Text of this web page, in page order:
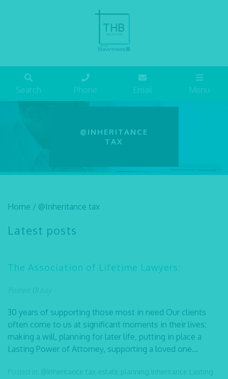
Search Phone Email Menu
@INHERITANCE
TAX
Home / @Inheritance tax
Latest posts
The Association of Lifetime Lawyers:
Posted: 01 July
30 years of supporting those most in need Our clients
often come to us at significant moments in their lives:
making a will, planning for later life, putting in place a
Lasting Power of Attorney, supporting a loved one...
Posted in: @Inheritance tax estate planning Inheritance Lasting